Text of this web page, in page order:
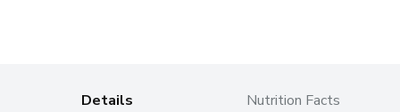
Details Nutrition Facts